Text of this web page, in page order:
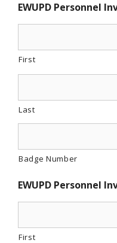
EWUPD Personnel
First
Last
Badge Number
EWUPD Personnel
First